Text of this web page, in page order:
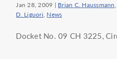
Jan 28, 2009 | Brian C. Haussmann,
D. Liguori, News
Docket No. 09 CH 3225,